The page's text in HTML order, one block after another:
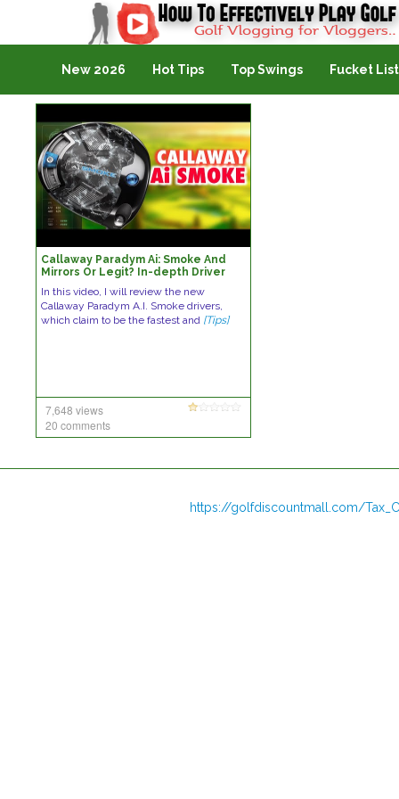
Golf Vlogging For Vlogging
New 2026 Hot Tips Top Swings Fucket List
Callaway Paradym Ai: Smoke And
Mirrors Or Legit? In-depth Driver
In this video, I will review the new
Callaway Paradym A.I. Smoke drivers,
which claim to be the fastest and [Tips]
7,648 views
20 comments
https://golfdiscountmall.com/